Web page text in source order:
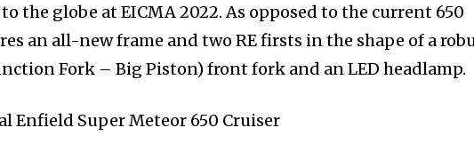
the globe at EICMA 2022. As opposed to the current 650
an all-new frame and two RE firsts in the shape of a
Fork – Big Piston) front fork and an LED headlamp.